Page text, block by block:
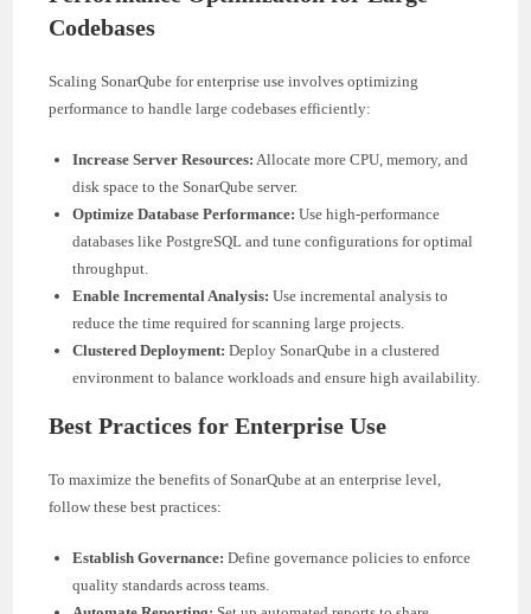
Codebases
Scaling SonarQube for enterprise use involves optimizing
performance to handle large codebases efficiently:
Increase Server Resources: Allocate more CPU, memory, and
disk space to the SonarQube server.
Optimize Database Performance: Use high-performance
databases like PostgreSQL and tune configurations for optimal
throughput.
Enable Incremental Analysis: Use incremental analysis to
reduce the time required for scanning large projects.
Clustered Deployment: Deploy SonarQube in a clustered
environment to balance workloads and ensure high availability.
Best Practices for Enterprise Use
To maximize the benefits of SonarQube at an enterprise level,
follow these best practices:
Establish Governance: Define governance policies to enforce
quality standards across teams.